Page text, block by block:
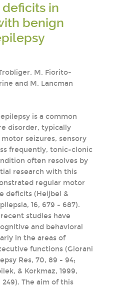
in
benign
M. Fiorito-
and M. Lancman
is a common
disorder, typically
seizures, sensory
frequently, tonic-clonic
often resolves by
research with this
regular motor
deficits (Heijbel &
16, 679 - 687).
studies have
and behavioral
in the areas of
functions (Giorani
Res, 70, 89 - 94;
& Korkmaz, 1999,
The aim of this